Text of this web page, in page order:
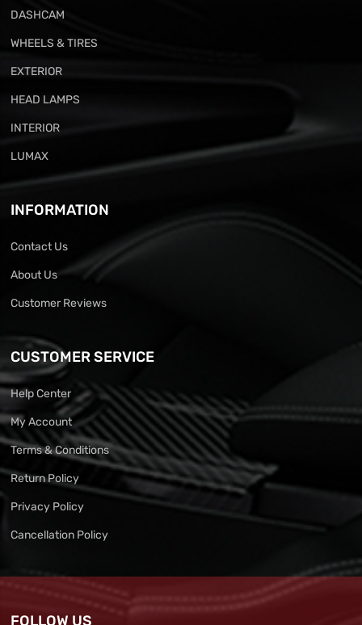
DASHCAM
WHEELS & TIRES
EXTERIOR
HEAD LAMPS
INTERIOR
LUMAX
INFORMATION
Contact Us
About Us
Customer Reviews
CUSTOMER SERVICE
Help Center
My Account
Terms & Conditions
Return Policy
Privacy Policy
Cancellation Policy
FOLLOW US